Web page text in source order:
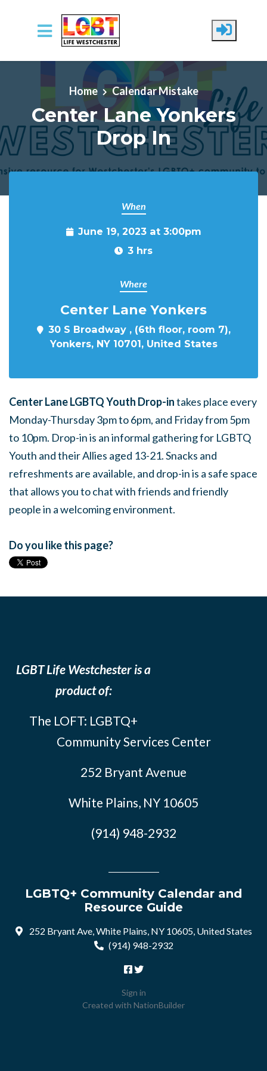
Skip to main content
Home Calendar Mistake
Center Lane Yonkers
Drop In
When
June 19, 2023 at 3:00pm
3 hrs
Where
Center Lane Yonkers
30 S Broadway , (6th floor, room 7),
Yonkers, NY 10701, United States
Center Lane LGBTQ Youth Drop-intakes place every
Monday-Thursday 3pm to 6pm, and Friday from 5pm
to 10pm. Drop-in is an informal gathering for LGBTQ
Youth and their Allies aged 13-21. Snacks and
refreshments are available, and drop-in is a safe space
that allows you to chat with friends and friendly
people in a welcoming environment.
Do you like this page?
LGBT Life Westchester is a
product of:
The LOFT: LGBTQ+
Community Services Center
252 Bryant Avenue
White Plains, NY 10605
(914) 948-2932
LGBTQ+ Community Calendar and
Resource Guide
252 Bryant Ave, White Plains, NY 10605, United States
(914) 948-2932
Sign in
Created with NationBuilder